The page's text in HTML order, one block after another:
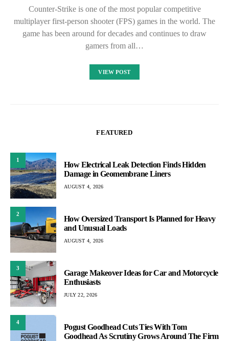
Counter-Strike is one of the most popular competitive
multiplayer first-person shooter (FPS) games in the world. The
game has been around for decades and continues to draw
gamers from all…
VIEW POST
FEATURED
1
How Electrical Leak Detection Finds Hidden
Damage in Geomembrane Liners
AUGUST 4, 2026
2
How Oversized Transport Is Planned for Heavy
and Unusual Loads
AUGUST 4, 2026
3
Garage Makeover Ideas for Car and Motorcycle
Enthusiasts
JULY 22, 2026
4
Pogust Goodhead Cuts Ties With Tom
Goodhead As Scrutiny Grows Around The Firm